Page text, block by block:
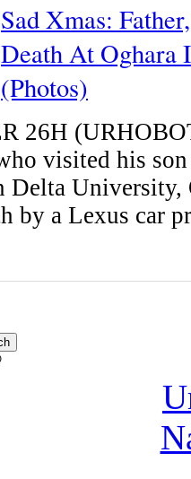
Sad Xmas:
Death At Oghara
(Photos)
26H
visited his
Delta University,
by a Lexus car